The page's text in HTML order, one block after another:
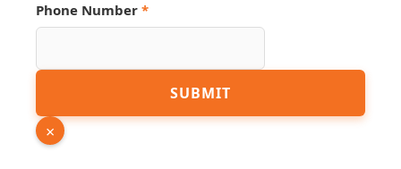
Phone Number *
Email
Name
SUBMIT
×